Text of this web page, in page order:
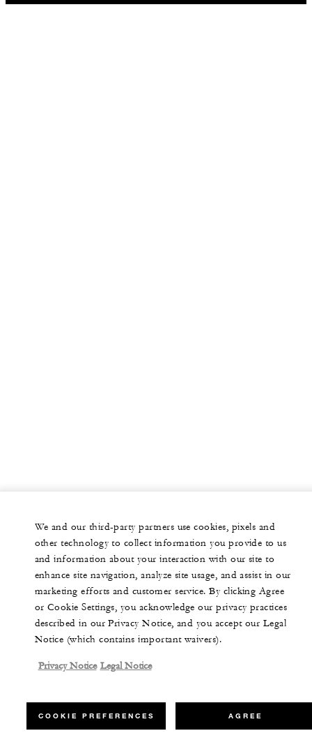
We and our third-party partners use cookies, pixels and
other technology to collect information you provide to us
and information about your interaction with our site to
enhance site navigation, analyze site usage, and assist in our
marketing efforts and customer service. By clicking Agree
or Cookie Settings, you acknowledge our privacy practices
described in our Privacy Notice, and you accept our Legal
Notice (which contains important waivers).
Privacy Notice Legal Notice
COOKIE PREFERENCES AGREE